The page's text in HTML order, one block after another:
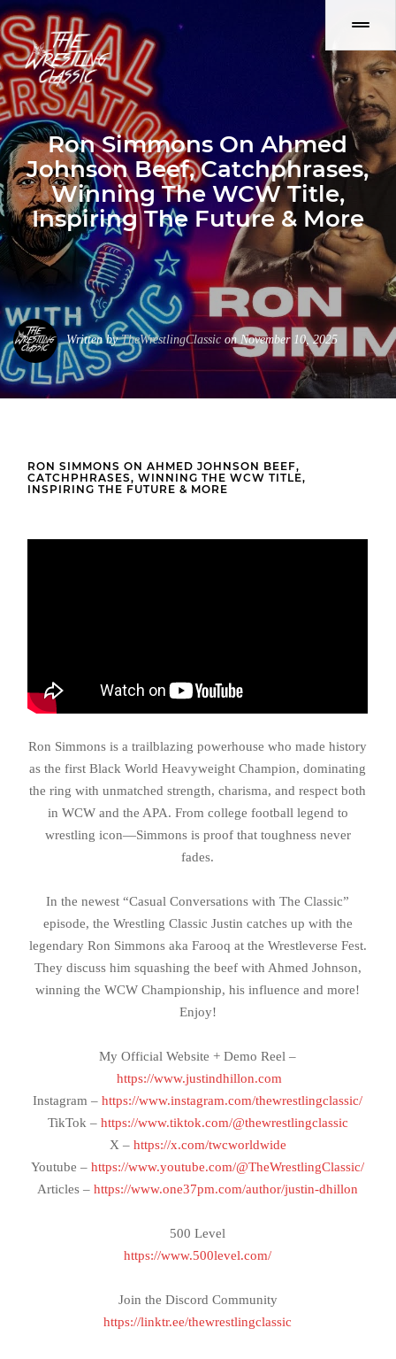
Ron Simmons On Ahmed
Johnson Beef, Catchphrases,
Winning The WCW Title,
Inspiring The Future & More
Written byTheWrestlingClassic on November 10, 2025
RON SIMMONS ON AHMED JOHNSON BEEF,
CATCHPHRASES, WINNING THE WCW TITLE,
INSPIRING THE FUTURE & MORE
Ron Simmons is a trailblazing powerhouse who made history
as the first Black World Heavyweight Champion, dominating
the ring with unmatched strength, charisma, and respect both
in WCW and the APA. From college football legend to
wrestling icon—Simmons is proof that toughness never
fades.
In the newest “Casual Conversations with The Classic”
episode, the Wrestling Classic Justin catches up with the
legendary Ron Simmons aka Farooq at the Wrestleverse Fest.
They discuss him squashing the beef with Ahmed Johnson,
winning the WCW Championship, his influence and more!
Enjoy!
My Official Website + Demo Reel –
https://www.justindhillon.com
Instagram –https://www.instagram.com/thewrestlingclassic/
TikTok – https://www.tiktok.com/@thewrestlingclassic
X – https://x.com/twcworldwide
Youtube –https://www.youtube.com/@TheWrestlingClassic/
Articles –https://www.one37pm.com/author/justin-dhillon
500 Level
https://www.500level.com/
Join the Discord Community
https://linktr.ee/thewrestlingclassic